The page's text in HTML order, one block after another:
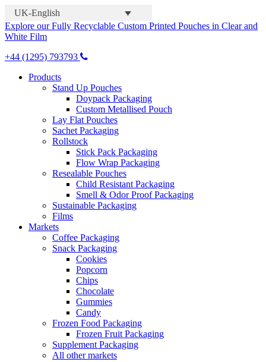
UK-English
Explore our Fully Recyclable Custom Printed Pouches in Clear and
White Film
+44 (1295) 793793
Products
Stand Up Pouches
Doypack Packaging
Custom Metallised Pouch
Lay Flat Pouches
Sachet Packaging
Rollstock
Stick Pack Packaging
Flow Wrap Packaging
Resealable Pouches
Child Resistant Packaging
Smell & Odor Proof Packaging
Sustainable Packaging
Films
Markets
Coffee Packaging
Snack Packaging
Cookies
Popcorn
Chips
Chocolate
Gummies
Candy
Frozen Food Packaging
Frozen Fruit Packaging
Supplement Packaging
All other markets